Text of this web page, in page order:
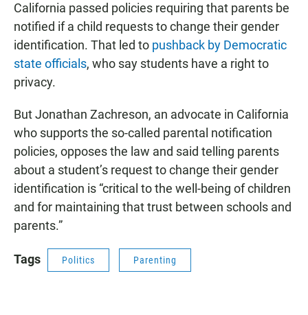
California passed policies requiring that parents be
notified if a child requests to change their gender
identification. That led to pushback by Democratic
state officials, who say students have a right to
privacy.
But Jonathan Zachreson, an advocate in California
who supports the so-called parental notification
policies, opposes the law and said telling parents
about a student’s request to change their gender
identification is “critical to the well-being of children
and for maintaining that trust between schools and
parents.”
Tags Politics Parenting